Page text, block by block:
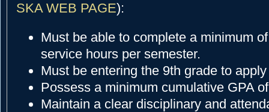
SKA WEB PAGE):
Must be able to complete a minimum
service hours per semester.
Must be entering the 9th grade to apply
Possess a minimum cumulative GPA
Maintain a clear disciplinary and